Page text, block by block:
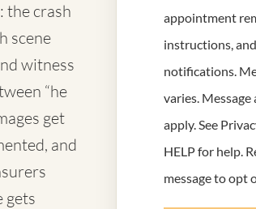
the crash
scene
witness
“he
get
and
gets
appointment
instructions,
notifications.
varies.
apply. See
HELP for help.
message to opt